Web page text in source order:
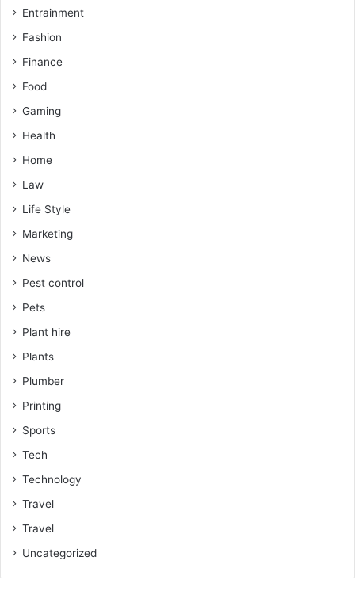
Entrainment
Fashion
Finance
Food
Gaming
Health
Home
Law
Life Style
Marketing
News
Pest control
Pets
Plant hire
Plants
Plumber
Printing
Sports
Tech
Technology
Travel
Travel
Uncategorized